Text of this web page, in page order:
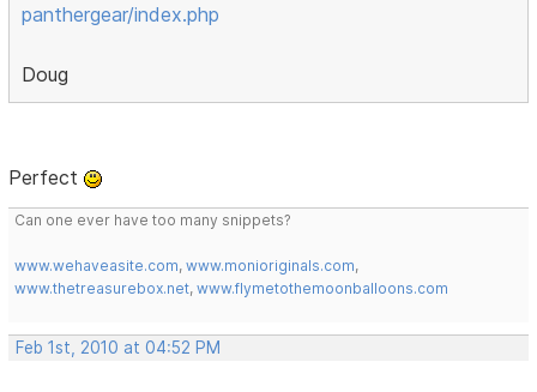
panthergear/index.php
Doug
Perfect
Can one ever have too many snippets?
www.wehaveasite.com,www.monioriginals.com,
www.thetreasurebox.net,www.flymetothemoonballoons.com
Feb 1st, 2010 at 04:52 PM